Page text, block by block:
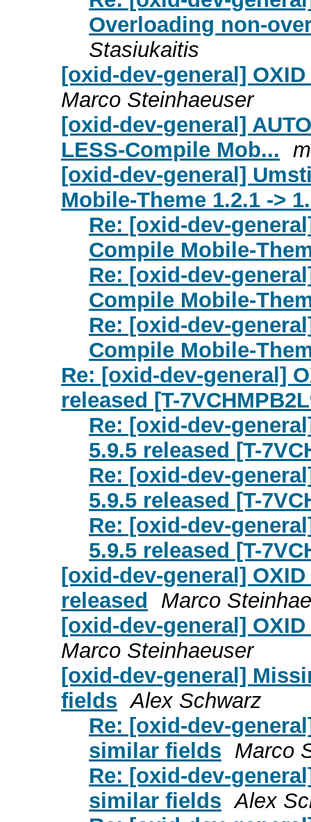
Overloading non-
Stasiukaitis
[oxid-dev-general]
Marco Steinhaeuser
[oxid-dev-general]
LESS-Compile Mob...
[oxid-dev-general]
Mobile-Theme 1.2.1 ->
Re: [oxid-dev-
Compile Mobile-
Re: [oxid-dev-
Compile Mobile-
Re: [oxid-dev-
Compile Mobile-
Re: [oxid-dev-general]
released [T-
Re: [oxid-dev-
5.9.5 released [T-
Re: [oxid-dev-
5.9.5 released [T-
Re: [oxid-dev-
5.9.5 released [T-
[oxid-dev-general]
released
Marco
[oxid-dev-general]
Marco Steinhaeuser
[oxid-dev-general]
fields Alex Schwarz
Re: [oxid-dev-
similar fields Marco
Re: [oxid-dev-
similar fields Alex